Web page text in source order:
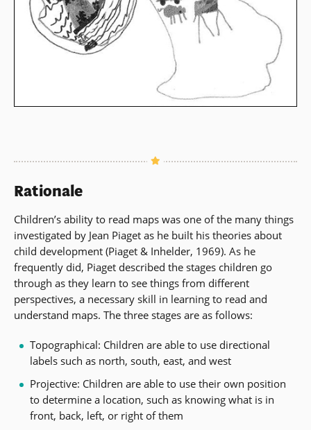
Rationale
Children’s ability to read maps was one of the many things
investigated by Jean Piaget as he built his theories about
child development (Piaget & Inhelder, 1969). As he
frequently did, Piaget described the stages children go
through as they learn to see things from different
perspectives, a necessary skill in learning to read and
understand maps. The three stages are as follows:
Topographical: Children are able to use directional
labels such as north, south, east, and west
Projective: Children are able to use their own position
to determine a location, such as knowing what is in
front, back, left, or right of them